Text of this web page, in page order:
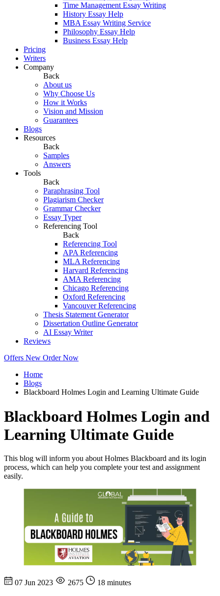
Time Management Essay Writing
History Essay Help
MBA Essay Writing Service
Philosophy Essay Help
Business Essay Help
Pricing
Writers
Company
Back
About us
Why Choose Us
How it Works
Vision and Mission
Guarantees
Blogs
Resources
Back
Samples
Answers
Tools
Back
Paraphrasing Tool
Plagiarism Checker
Grammar Checker
Essay Typer
Referencing Tool
Back
Referencing Tool
APA Referencing
MLA Referencing
Harvard Referencing
AMA Referencing
Chicago Referencing
Oxford Referencing
Vancouver Referencing
Thesis Statement Generator
Dissertation Outline Generator
AI Essay Writer
Reviews
Offers New Order Now
Home
Blogs
Blackboard Holmes Login and Learning Ultimate Guide
Blackboard Holmes Login and
Learning Ultimate Guide
This blog will inform you about Holmes Blackboard and its login
process, which can help you complete your test and assignment
easily.
07 Jun 2023 2675
18 minutes